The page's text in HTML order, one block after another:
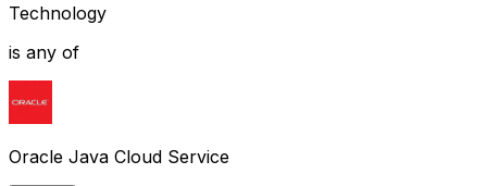
Technology
is any of
Oracle Java Cloud Service